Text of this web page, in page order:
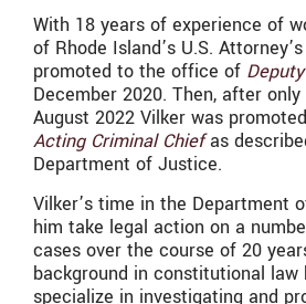
With 18 years of experience of
of Rhode Island’s U.S.
promoted to the office of
December 2020. Then, after
August 2022 Vilker was
Acting Criminal Chiefas
Department of Justice.
Vilker’s time in the Department
him take legal action on a
cases over the course of 20
background in constitutional law
specialize in investigating and